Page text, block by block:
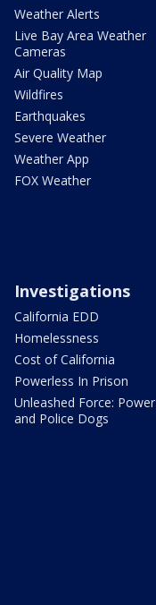
Weather Alerts
Live Bay Area Weather
Cameras
Air Quality Map
Wildfires
Earthquakes
Severe Weather
Weather App
FOX Weather
Investigations
California EDD
Homelessness
Cost of California
Powerless In Prison
Unleashed Force: Power
and Police Dogs